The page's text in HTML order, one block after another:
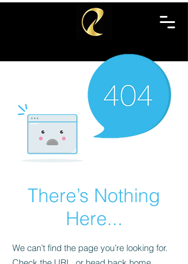
There’s Nothing
Here...
We can’t find the page you’re looking for.